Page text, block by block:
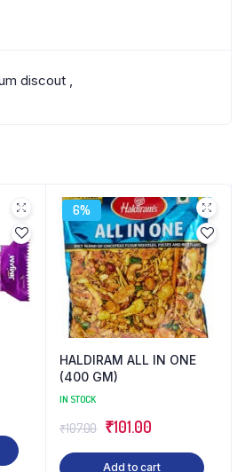
discout ,
6%
HALDIRAM ALL IN ONE
(400 GM)
IN STOCK
₹107.00 Original
price
₹101.00Current
price
Add to cart